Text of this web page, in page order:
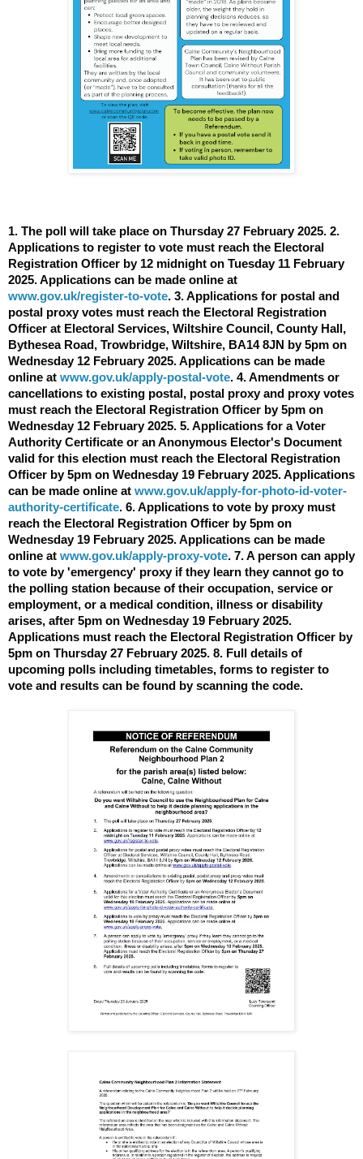
1. The poll will take place on Thursday 27 February 2025. 2.
Applications to register to vote must reach the Electoral
Registration Officer by 12 midnight on Tuesday 11 February
2025. Applications can be made online at
www.gov.uk/register-to-vote. 3. Applications for postal and
postal proxy votes must reach the Electoral Registration
Officer at Electoral Services, Wiltshire Council, County Hall,
Bythesea Road, Trowbridge, Wiltshire, BA14 8JN by 5pm on
Wednesday 12 February 2025. Applications can be made
online at www.gov.uk/apply-postal-vote. 4. Amendments or
cancellations to existing postal, postal proxy and proxy votes
must reach the Electoral Registration Officer by 5pm on
Wednesday 12 February 2025. 5. Applications for a Voter
Authority Certificate or an Anonymous Elector's Document
valid for this election must reach the Electoral Registration
Officer by 5pm on Wednesday 19 February 2025. Applications
can be made online at www.gov.uk/apply-for-photo-id-voter-
authority-certificate. 6. Applications to vote by proxy must
reach the Electoral Registration Officer by 5pm on
Wednesday 19 February 2025. Applications can be made
online at www.gov.uk/apply-proxy-vote. 7. A person can apply
to vote by 'emergency' proxy if they learn they cannot go to
the polling station because of their occupation, service or
employment, or a medical condition, illness or disability
arises, after 5pm on Wednesday 19 February 2025.
Applications must reach the Electoral Registration Officer by
5pm on Thursday 27 February 2025. 8. Full details of
upcoming polls including timetables, forms to register to
vote and results can be found by scanning the code.